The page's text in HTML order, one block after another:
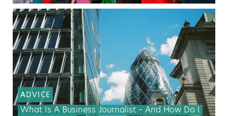
ADVICE
What Is A Business Journalist – And How Do I